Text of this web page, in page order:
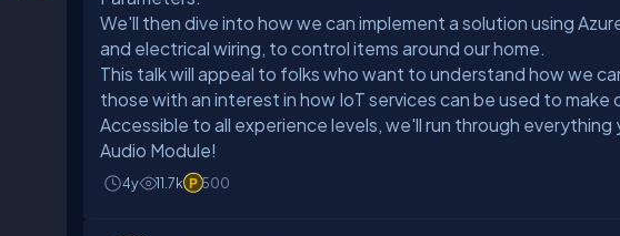
We'll then dive into how we can implement a solution using
and electrical wiring, to control items around our home.
This talk will appeal to folks who want to understand how we
those with an interest in how IoT services can be used to make
Accessible to all experience levels, we'll run through
Audio Module!
4y 11.7k 500